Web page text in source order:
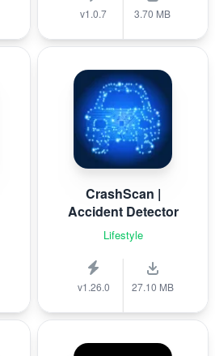
v1.0.7 3.70 MB
CrashScan |
Accident Detector
Lifestyle
v1.26.0 27.10 MB